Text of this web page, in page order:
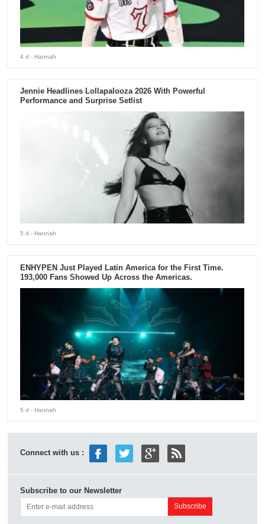
4 d - Hannah
Jennie Headlines Lollapalooza 2026 With Powerful
Performance and Surprise Setlist
5 d - Hannah
ENHYPEN Just Played Latin America for the First Time.
193,000 Fans Showed Up Across the Americas.
5 d - Hannah
Connect with us :
Subscribe to our Newsletter